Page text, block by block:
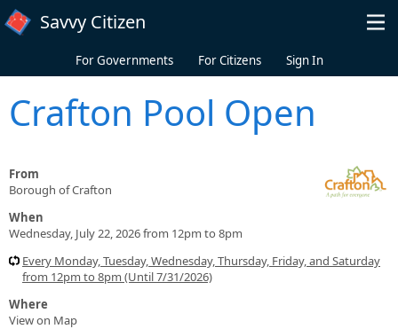
Skip to main content
Savvy Citizen
For Governments For Citizens Sign In
Crafton Pool Open
From
Borough of Crafton
When
Wednesday, July 22, 2026 from 12pm to 8pm
Every Monday, Tuesday, Wednesday, Thursday, Friday, and Saturday
from 12pm to 8pm (Until 7/31/2026)
Where
View on Map